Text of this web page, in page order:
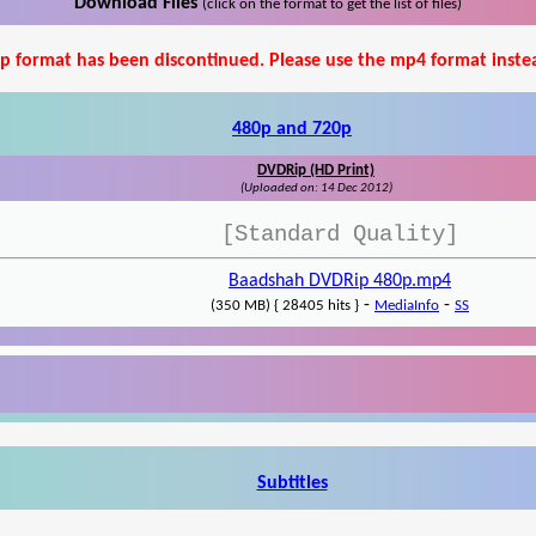
Download Files (click on the format to get the list of files)
format has been discontinued. Please use the mp4 format
480p and 720p
DVDRip (HD Print)
(Uploaded on: 14 Dec 2012)
[Standard Quality]
Baadshah DVDRip 480p.mp4
(350 MB) { 28405 hits } - MediaInfo - SS
Subtitles